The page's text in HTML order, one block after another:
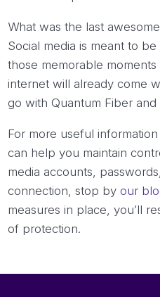
What was the last
Social media is meant to
those memorable
internet will already come
go with Quantum Fiber and
For more useful
can help you maintain
media accounts,
connection, stop byour
measures in place, you’ll
of protection.